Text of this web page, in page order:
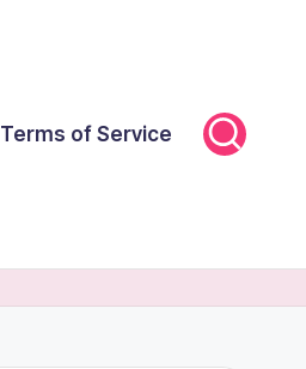
Terms of Service